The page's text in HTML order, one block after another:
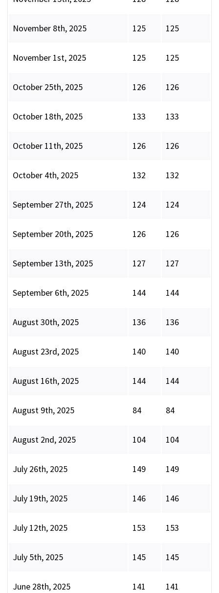
November 8th, 2025 125 125
November 1st, 2025 125 125
October 25th, 2025 126 126
October 18th, 2025 133 133
October 11th, 2025 126 126
October 4th, 2025 132 132
September 27th, 2025 124 124
September 20th, 2025 126 126
September 13th, 2025 127 127
September 6th, 2025 144 144
August 30th, 2025 136 136
August 23rd, 2025 140 140
August 16th, 2025 144 144
August 9th, 2025 84 84
August 2nd, 2025 104 104
July 26th, 2025 149 149
July 19th, 2025 146 146
July 12th, 2025 153 153
July 5th, 2025 145 145
June 28th, 2025 141 141